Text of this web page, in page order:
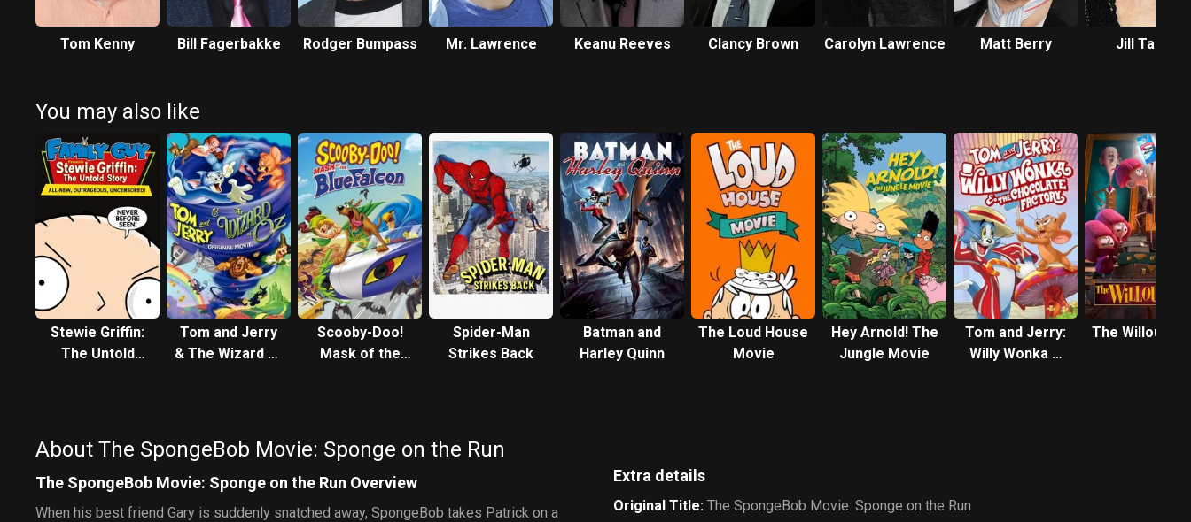
Tom Kenny Bill Fagerbakke Rodger Bumpass Mr. Lawrence Keanu Reeves Clancy Brown Carolyn Lawrence Matt Berry Jill Talley
You may also like
Stewie Griffin:
The Untold
Tom and Jerry
& The Wizard of
Scooby-Doo!
Mask of the
Spider-Man
Strikes Back
Batman and
Harley Quinn
The Loud House
Movie
Hey Arnold! The
Jungle Movie
Tom and Jerry:
Willy Wonka &
The
About The SpongeBob Movie: Sponge on the Run
The SpongeBob Movie: Sponge on the Run Overview
When his best friend Gary is suddenly snatched away, SpongeBob takes Patrick on a
Extra details
Original Title: The SpongeBob Movie: Sponge on the Run